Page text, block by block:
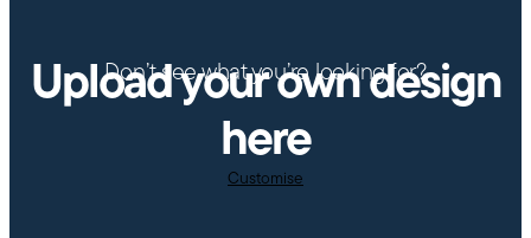
Don’t see what you’re looking for?
Upload your own design
here
Customise